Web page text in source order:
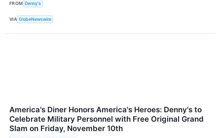
FROM Denny's
VIA GlobeNewswire
America's Diner Honors America's Heroes: Denny's to
Celebrate Military Personnel with Free Original Grand
Slam on Friday, November 10th